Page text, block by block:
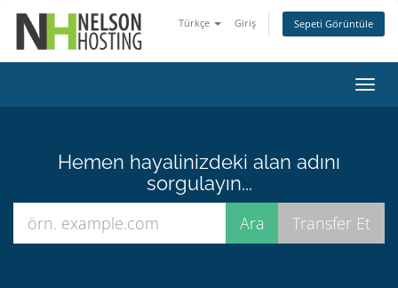
Türkçe Giriş Sepeti Görüntüle
Hemen hayalinizdeki alan adını
sorgulayın...